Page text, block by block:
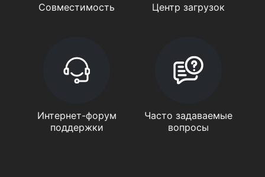
Совместимость Центр загрузок
Интернет-форум
поддержки
Часто задаваемые
вопросы